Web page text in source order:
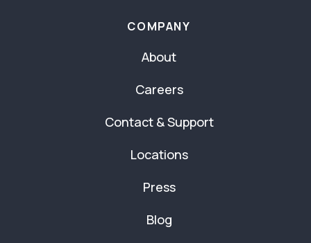
COMPANY
About
Careers
Contact & Support
Locations
Press
Blog